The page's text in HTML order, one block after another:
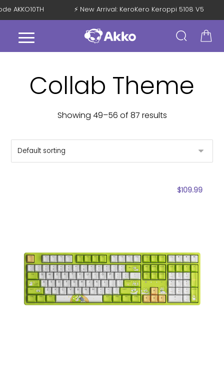
AKKO10TH ⚡ New Arrival: KeroKero Keroppi 5108 V5
Collab Theme
Showing 49–56 of 87 results
$109.99